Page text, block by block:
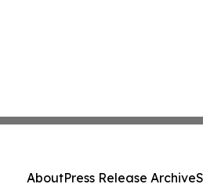
AboutPress Release Archive